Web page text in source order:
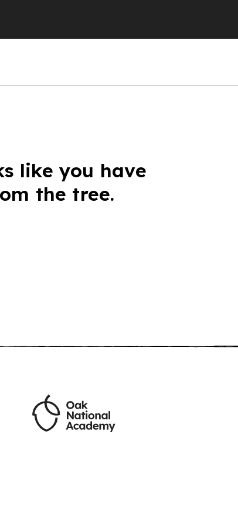
like you have
the tree.